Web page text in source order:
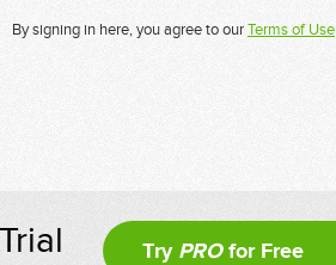
By signing in here, you agree to ourTerms of Use
Try PROfor Free